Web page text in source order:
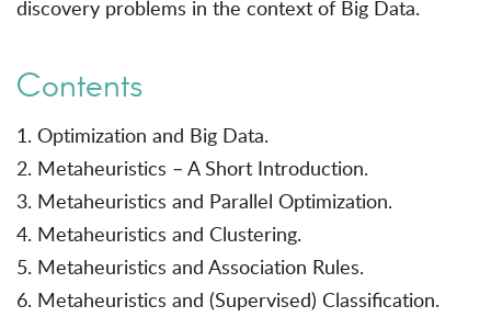
discovery problems in the context of Big Data.
Contents
1. Optimization and Big Data.
2. Metaheuristics – A Short Introduction.
3. Metaheuristics and Parallel Optimization.
4. Metaheuristics and Clustering.
5. Metaheuristics and Association Rules.
6. Metaheuristics and (Supervised) Classification.